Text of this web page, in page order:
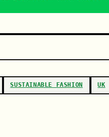
SUSTAINABLE FASHION UK